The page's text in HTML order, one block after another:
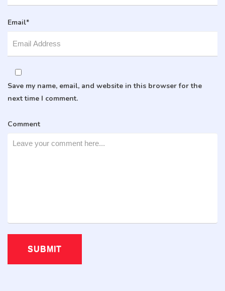
Email*
Save my name, email, and website in this browser for the
next time I comment.
Comment